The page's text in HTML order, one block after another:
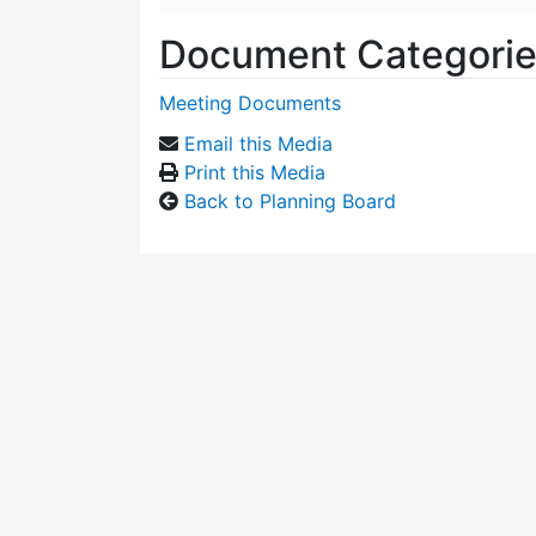
Document
Meeting Documents
Email this Media
Print this Media
Back to Planning Board